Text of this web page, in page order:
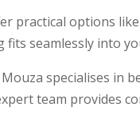
practical options
seamlessly into
specialises in
team provides